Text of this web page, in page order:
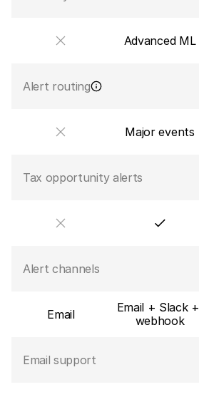
Advanced ML
Alert routing
Major events
Tax opportunity alerts
Alert channels
Email
Email + Slack +
webhook
Email support